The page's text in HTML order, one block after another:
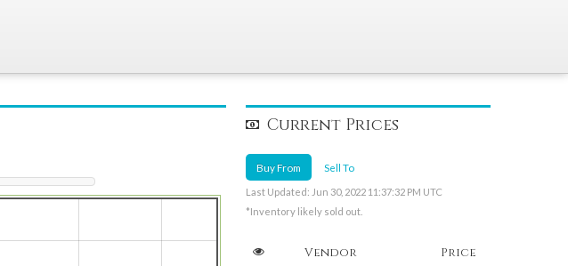
Current Prices
Buy From Sell To
Last Updated: Jun 30, 2022 11:37:32 PM UTC
*Inventory likely sold out.
Vendor Price